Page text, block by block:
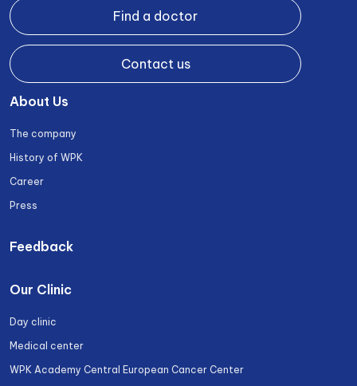
Find a doctor
Contact us
About Us
The company
History of WPK
Career
Press
Feedback
Our Clinic
Day clinic
Medical center
WPK Academy Central European Cancer Center